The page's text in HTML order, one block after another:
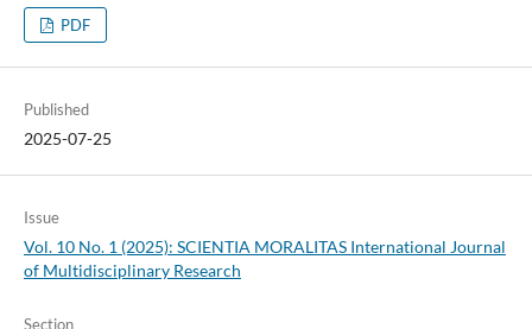
PDF
Published
2025-07-25
Issue
Vol. 10 No. 1 (2025): SCIENTIA MORALITAS International Journal
of Multidisciplinary Research
Section